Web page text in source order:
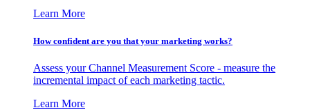
Learn More
How confident are you that your marketing works?
Assess your Channel Measurement Score - measure the
incremental impact of each marketing tactic.
Learn More